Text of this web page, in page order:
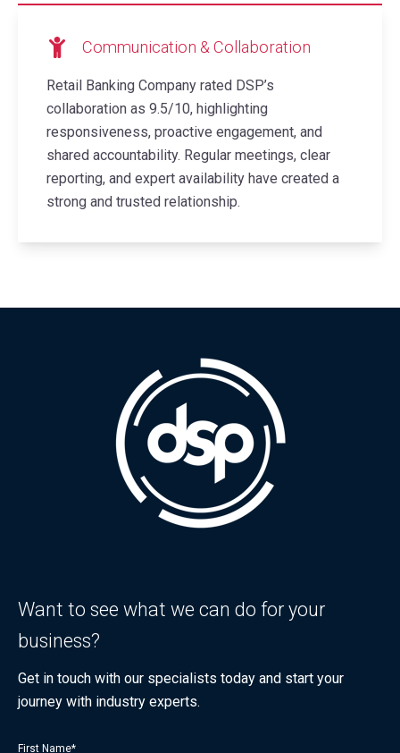
Communication & Collaboration
Retail Banking Company rated DSP’s
collaboration as 9.5/10, highlighting
responsiveness, proactive engagement, and
shared accountability. Regular meetings, clear
reporting, and expert availability have created a
strong and trusted relationship.
Want to see what we can do for your
business?
Get in touch with our specialists today and start your
journey with industry experts.
First Name*